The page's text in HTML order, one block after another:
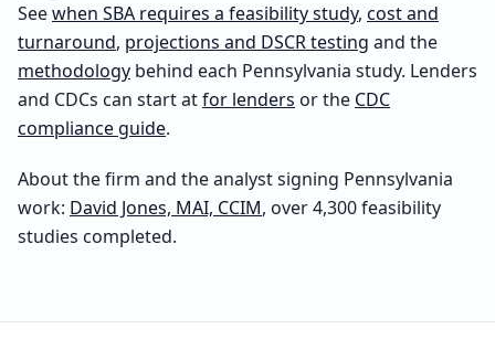
Seewhen SBA requires a feasibility study, cost and
turnaround, projections and DSCR testing and the
methodology behind each Pennsylvania study. Lenders
and CDCs can start atfor lenders or the CDC
compliance guide.
About the firm and the analyst signing Pennsylvania
work: David Jones, MAI, CCIM, over 4,300 feasibility
studies completed.